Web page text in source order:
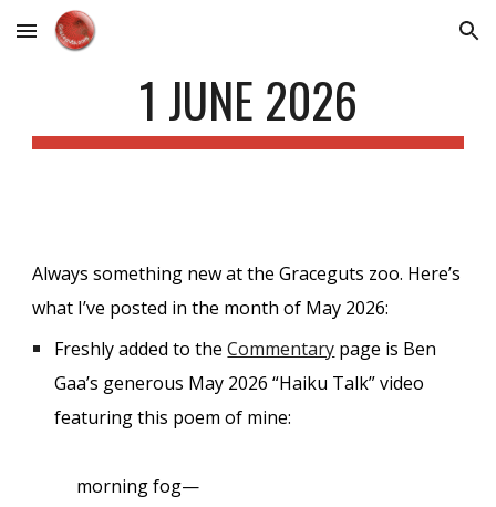
Skip to main content Skip to navigation
1 JUNE 2026
Always something new at the Graceguts zoo. Here’s
what I’ve posted in the month of May 2026:
Freshly added to theCommentary page is Ben
Gaa’s generous May 2026 “Haiku Talk” video
featuring this poem of mine:
morning fog—